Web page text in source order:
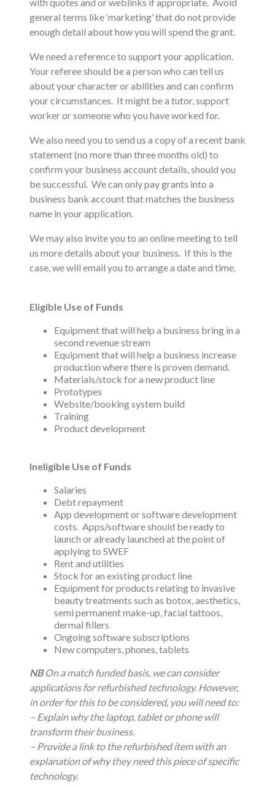
general terms like ‘marketing’ that do not provide
enough detail about how you will spend the grant.
We need a reference to support your application.
Your referee should be a person who can tell us
about your character or abilities and can confirm
your circumstances. It might be a tutor, support
worker or someone who you have worked for.
We also need you to send us a copy of a recent bank
statement (no more than three months old) to
confirm your business account details, should you
be successful. We can only pay grants into a
business bank account that matches the business
name in your application.
We may also invite you to an online meeting to tell
us more details about your business. If this is the
case, we will email you to arrange a date and time.
Eligible Use of Funds
Equipment that will help a business bring in a
second revenue stream
Equipment that will help a business increase
production where there is proven demand.
Materials/stock for a new product line
Prototypes
Website/booking system build
Training
Product development
Ineligible Use of Funds
Salaries
Debt repayment
App development or software development
costs. Apps/software should be ready to
launch or already launched at the point of
applying to SWEF
Rent and utilities
Stock for an existing product line
Equipment for products relating to invasive
beauty treatments such as botox, aesthetics,
semi permanent make-up, facial tattoos,
dermal fillers
Ongoing software subscriptions
New computers, phones, tablets
NBOn a match funded basis, we can consider
applications for refurbished technology. However,
in order for this to be considered, you will need to:
– Explain why the laptop, tablet or phone will
transform their business.
– Provide a link to the refurbished item with an
explanation of why they need this piece of specific
technology.